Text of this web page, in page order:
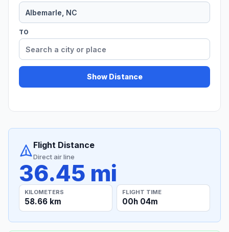
TO
Show Distance
Flight Distance
Direct air line
36.45 mi
KILOMETERS
58.66 km
FLIGHT TIME
00h 04m